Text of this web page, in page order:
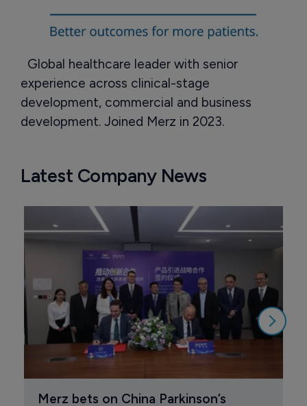
Global healthcare leader with senior
experience across clinical-stage
development, commercial and business
development. Joined Merz in 2023.
Latest Company News
Merz bets on China Parkinson’s